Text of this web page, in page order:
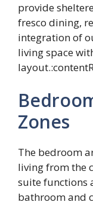
provide
fresco dining,
integration of
living space
Zones
The bedroom
living from the
suite functions
bathroom and